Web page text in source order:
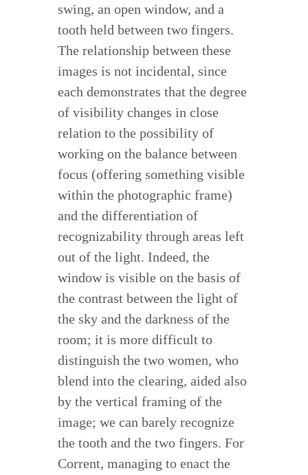
swing, an open window, and a
tooth held between two fingers.
The relationship between these
images is not incidental, since
each demonstrates that the degree
of visibility changes in close
relation to the possibility of
working on the balance between
focus (offering something visible
within the photographic frame)
and the differentiation of
recognizability through areas left
out of the light. Indeed, the
window is visible on the basis of
the contrast between the light of
the sky and the darkness of the
room; it is more difficult to
distinguish the two women, who
blend into the clearing, aided also
by the vertical framing of the
image; we can barely recognize
the tooth and the two fingers. For
Corrent, managing to enact the